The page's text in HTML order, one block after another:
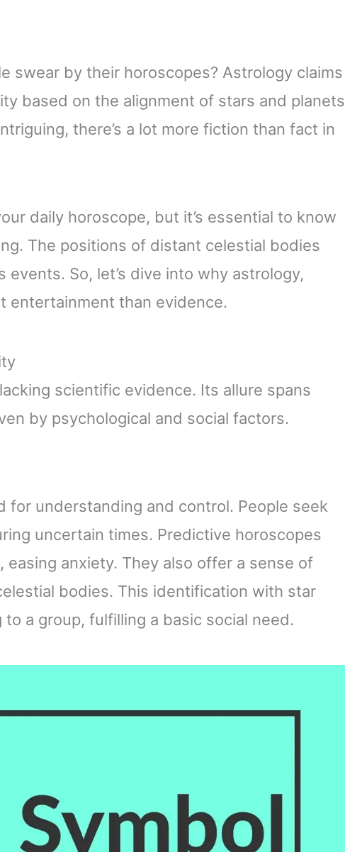
swear by their horoscopes? Astrology claims
based on the alignment of stars and planets
there’s a lot more fiction than fact in
daily horoscope, but it’s essential to know
The positions of distant celestial bodies
events. So, let’s dive into why astrology,
entertainment than evidence.
scientific evidence. Its allure spans
by psychological and social factors.
for understanding and control. People seek
uncertain times. Predictive horoscopes
anxiety. They also offer a sense of
bodies. This identification with star
a group, fulfilling a basic social need.